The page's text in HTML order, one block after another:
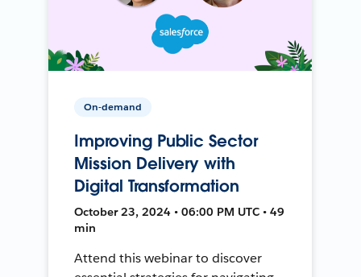
On-demand
Improving Public Sector
Mission Delivery with
Digital Transformation
October 23, 2024 • 06:00 PM UTC • 49
min
Attend this webinar to discover